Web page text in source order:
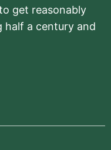
get reasonably
half a century and